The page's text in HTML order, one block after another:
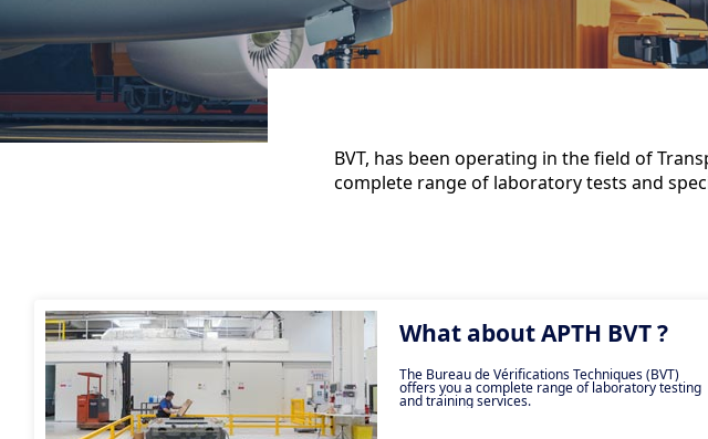
BVT, has been operating in the field of
complete range of laboratory tests and
What about APTH BVT ?
The Bureau de Vérifications Techniques (BVT)
offers you a complete range of laboratory testing
and training services.